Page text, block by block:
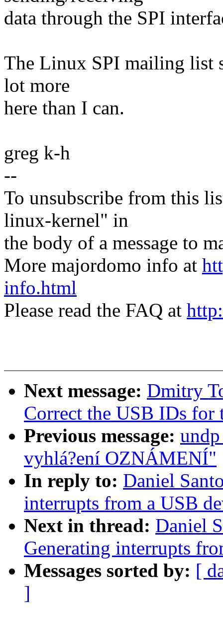
data through the SPI
The Linux SPI mailing list
lot more
here than I can.
greg k-h
--
To unsubscribe from this
linux-kernel" in
the body of a message to
More majordomo info at
info.html
Please read the FAQ at
Next message: Dmitry
Correct the USB IDs
Previous message:
vyhlá?ení OZNÁMENÍ"
In reply to: Daniel
interrupts from a USB
Next in thread: Daniel
Generating interrupts
Messages sorted by: [
]